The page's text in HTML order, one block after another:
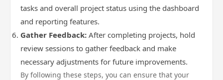
tasks and overall project status using the dashboard
and reporting features.
Gather Feedback: After completing projects, hold
review sessions to gather feedback and make
necessary adjustments for future improvements.
By following these steps, you can ensure that your